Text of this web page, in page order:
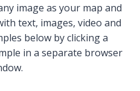
image as your map and
text, images, video and
below by clicking a
in a separate browser